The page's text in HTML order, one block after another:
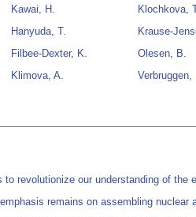
Kawai, H.
Hanyuda, T.
Filbee-Dexter, K.
Klimova, A.
Klochkova,
Krause-
Olesen, B.
Verbruggen,
to revolutionize our understanding of the
remains on assembling nuclear